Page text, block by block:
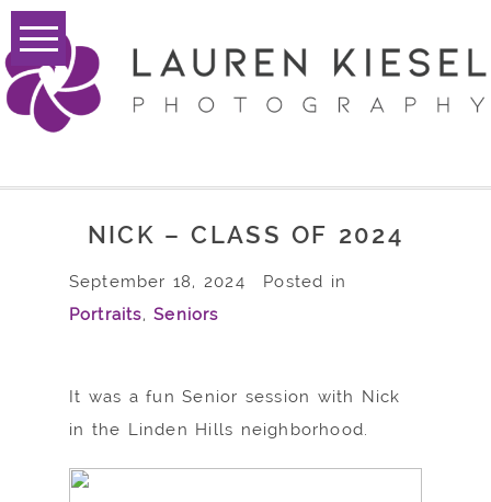
NICK – CLASS OF 2024
September 18, 2024
Posted in
Portraits,Seniors
It was a fun Senior session with Nick
in the Linden Hills neighborhood.